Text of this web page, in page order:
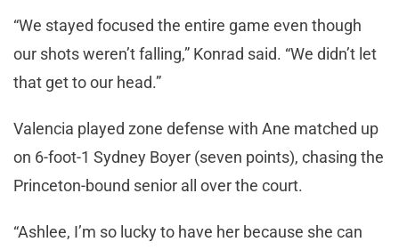
“We stayed focused the entire game even though
our shots weren’t falling,” Konrad said. “We didn’t let
that get to our head.”
Valencia played zone defense with Ane matched up
on 6-foot-1 Sydney Boyer (seven points), chasing the
Princeton-bound senior all over the court.
“Ashlee, I’m so lucky to have her because she can